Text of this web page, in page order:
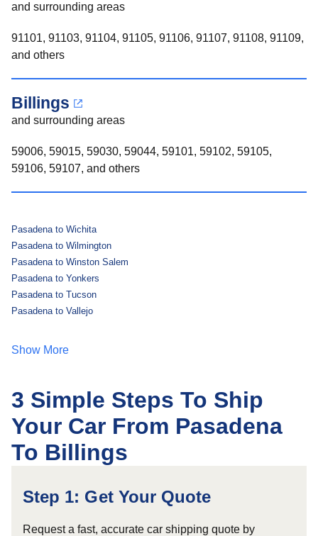
and surrounding areas
91101, 91103, 91104, 91105, 91106, 91107, 91108, 91109,
and others
Billings
and surrounding areas
59006, 59015, 59030, 59044, 59101, 59102, 59105,
59106, 59107, and others
Pasadena to Wichita
Pasadena to Wilmington
Pasadena to Winston Salem
Pasadena to Yonkers
Pasadena to Tucson
Pasadena to Vallejo
Show More
3 Simple Steps To Ship
Your Car From Pasadena
To Billings
Step 1: Get Your Quote
Request a fast, accurate car shipping quote by